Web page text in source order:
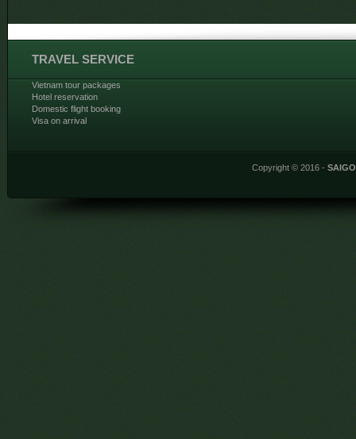
TRAVEL SERVICE
Vietnam tour packages
Hotel reservation
Domestic flight booking
Visa on arrival
Copyright © 2016 -